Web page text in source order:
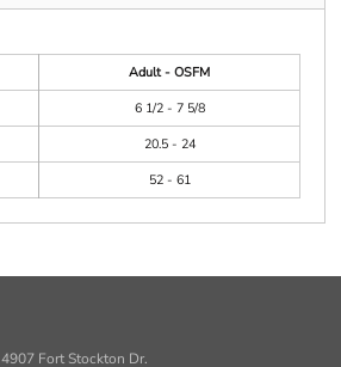
Adult - OSFM
6 1/2 - 7 5/8
20.5 - 24
52 - 61
4907 Fort Stockton Dr.